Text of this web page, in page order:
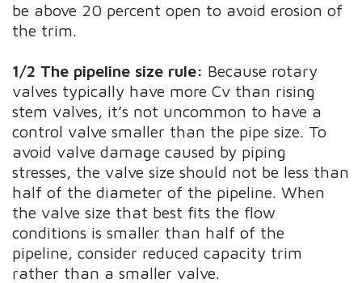
be above 20 percent open to avoid erosion of
the trim.
1/2 The pipeline size rule: Because rotary
valves typically have more Cv than rising
stem valves, it’s not uncommon to have a
control valve smaller than the pipe size. To
avoid valve damage caused by piping
stresses, the valve size should not be less than
half of the diameter of the pipeline. When
the valve size that best fits the flow
conditions is smaller than half of the
pipeline, consider reduced capacity trim
rather than a smaller valve.